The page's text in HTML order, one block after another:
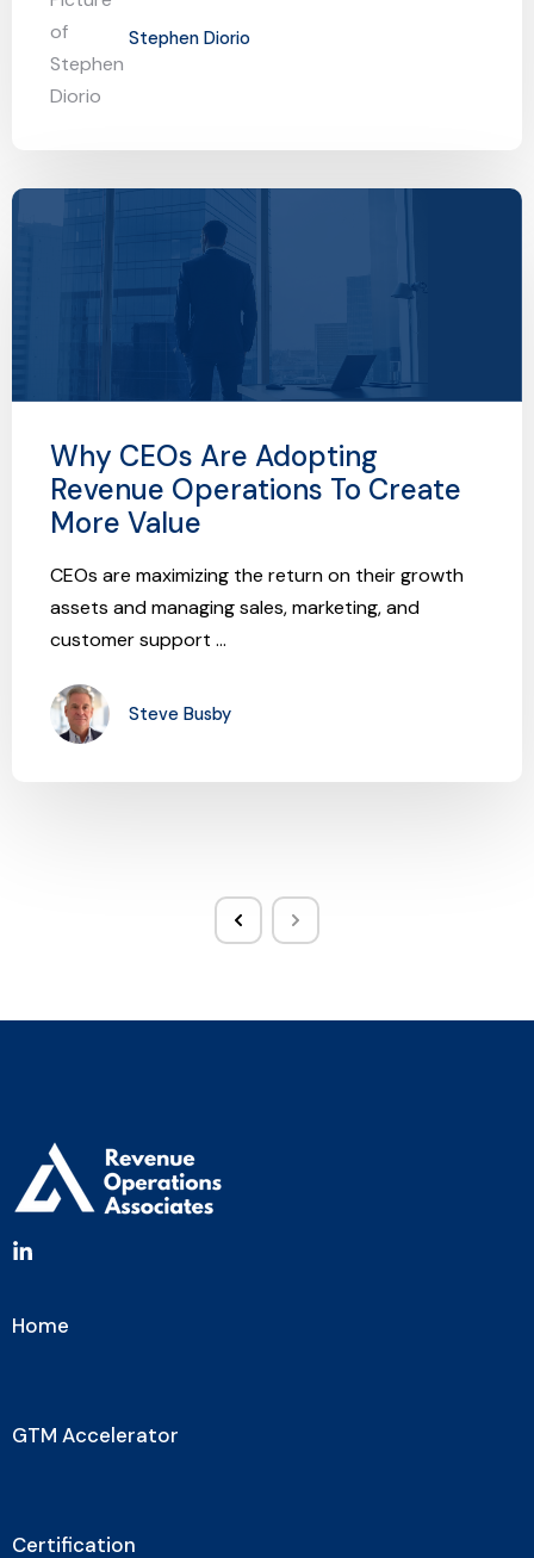
Stephen Diorio
Why CEOs Are Adopting
Revenue Operations To Create
More Value
CEOs are maximizing the return on their growth
assets and managing sales, marketing, and
customer support ...
Steve Busby
Home
GTM Accelerator
Certification